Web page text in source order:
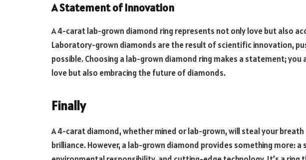
A Statement of Innovation
A 4-carat lab-grown diamond ring represents not only love but also
Laboratory-grown diamonds are the result of scientific innovation,
possible. Choosing a lab-grown diamond ring makes a statement; you
love but also embracing the future of diamonds.
Finally
A 4-carat diamond, whether mined or lab-grown, will steal your
brilliance. However, a lab-grown diamond provides something more: